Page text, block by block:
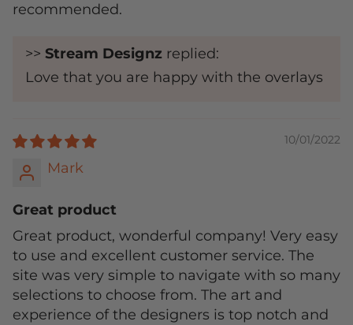
recommended.
>> Stream Designz replied:
Love that you are happy with the overlays
10/01/2022
Mark
Great product
Great product, wonderful company! Very easy
to use and excellent customer service. The
site was very simple to navigate with so many
selections to choose from. The art and
experience of the designers is top notch and